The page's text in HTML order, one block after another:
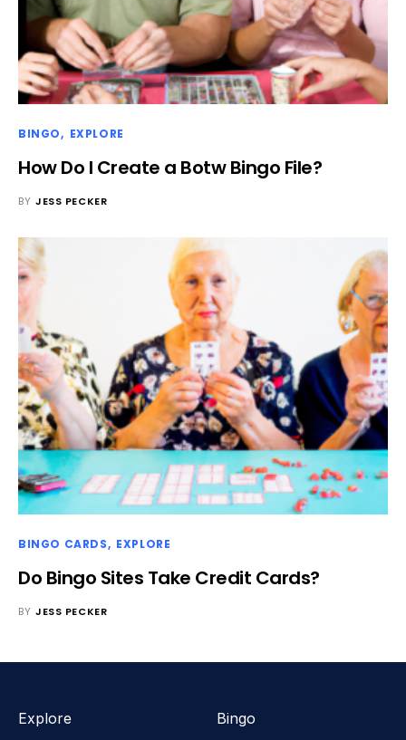
BINGO EXPLORE
How Do I Create a Botw Bingo File?
BY JESS PECKER
BINGO CARDS EXPLORE
Do Bingo Sites Take Credit Cards?
BY JESS PECKER
Explore Bingo